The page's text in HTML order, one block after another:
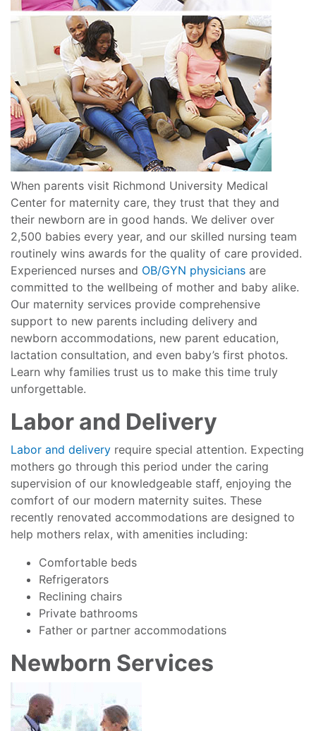
When parents visit Richmond University Medical
Center for maternity care, they trust that they and
their newborn are in good hands. We deliver over
2,500 babies every year, and our skilled nursing team
routinely wins awards for the quality of care provided.
Experienced nurses and OB/GYN physicians are
committed to the wellbeing of mother and baby alike.
Our maternity services provide comprehensive
support to new parents including delivery and
newborn accommodations, new parent education,
lactation consultation, and even baby’s first photos.
Learn why families trust us to make this time truly
unforgettable.
Labor and Delivery
Labor and delivery require special attention. Expecting
mothers go through this period under the caring
supervision of our knowledgeable staff, enjoying the
comfort of our modern maternity suites. These
recently renovated accommodations are designed to
help mothers relax, with amenities including:
Comfortable beds
Refrigerators
Reclining chairs
Private bathrooms
Father or partner accommodations
Newborn Services